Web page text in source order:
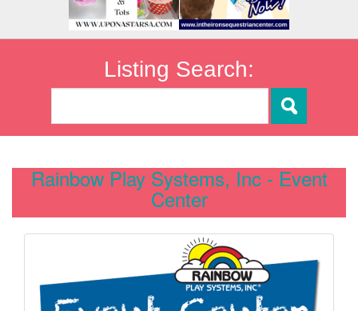
Listing Search:
Rainbow Play Systems, Inc - Event
Center